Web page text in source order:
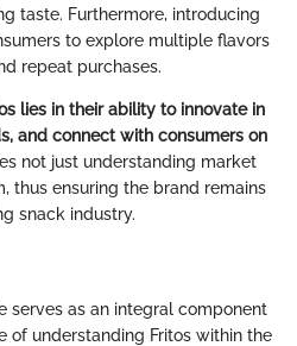
taste. Furthermore, introducing
to explore multiple flavors
repeat purchases.
lies in their ability to innovate in
and connect with consumers on
not just understanding market
thus ensuring the brand remains
snack industry.
serves as an integral component
of understanding Fritos within the